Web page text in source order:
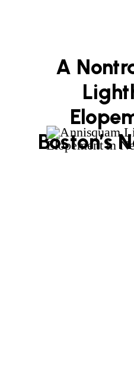
A
Boston’s